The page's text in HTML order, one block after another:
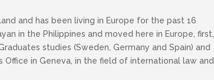
and has been living in Europe for the past 16
in the Philippines and moved here in Europe, first,
studies (Sweden, Germany and Spain) and
in Geneva, in the field of international law and